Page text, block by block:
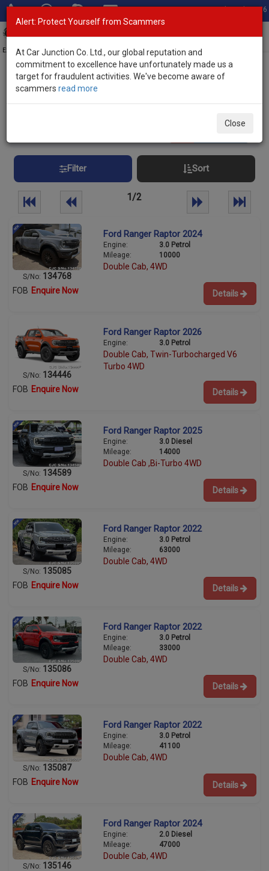
Total Stock: 3056
Exporter of New and Used Japanese Vehicles
Home>Stock> Raptor Guyana
Raptor Guyana
Filter Sort
1/2
S/No: 134768
Ford Ranger Raptor 2024
Engine:
3.0 Petrol
Mileage:
10000
Double Cab, 4WD
FOB Enquire Now Details
S/No: 134446
Ford Ranger Raptor 2026
Engine: 3.0 Petrol
Double Cab, Twin-Turbocharged V6
Turbo 4WD
FOB Enquire Now Details
S/No: 134589
Ford Ranger Raptor 2025
Engine:
3.0 Diesel
Mileage:
14000
Double Cab ,Bi-Turbo 4WD
FOB Enquire Now Details
S/No: 135085
Ford Ranger Raptor 2022
Engine:
3.0 Petrol
Mileage:
63000
Double Cab, 4WD
FOB Enquire Now Details
S/No: 135086
Ford Ranger Raptor 2022
Engine:
3.0 Petrol
Mileage:
33000
Double Cab, 4WD
FOB Enquire Now Details
S/No: 135087
Ford Ranger Raptor 2022
Engine:
3.0 Petrol
Mileage:
41100
Double Cab, 4WD
FOB Enquire Now Details
S/No: 135146
Ford Ranger Raptor 2024
Engine:
2.0 Diesel
Mileage:
47000
Double Cab, 4WD
Alert: Protect Yourself from Scammers
At Car Junction Co. Ltd., our global reputation and
commitment to excellence have unfortunately made us a
target for fraudulent activities. We've become aware of
scammers read more
Close